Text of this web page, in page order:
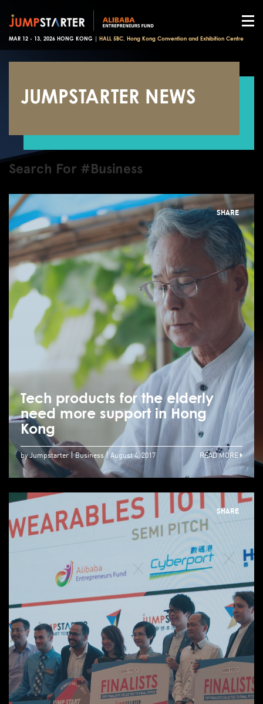
MAR 12 - 13, 2026 HONG KONG | HALL 5BC, Hong Kong Convention and Exhibition Centre
JUMPSTARTER NEWS
Search For #Business
SHARE
Tech products for the elderly
need more support in Hong
Kong
by Jumpstarter Business August 4, 2017 READ MORE
SHARE